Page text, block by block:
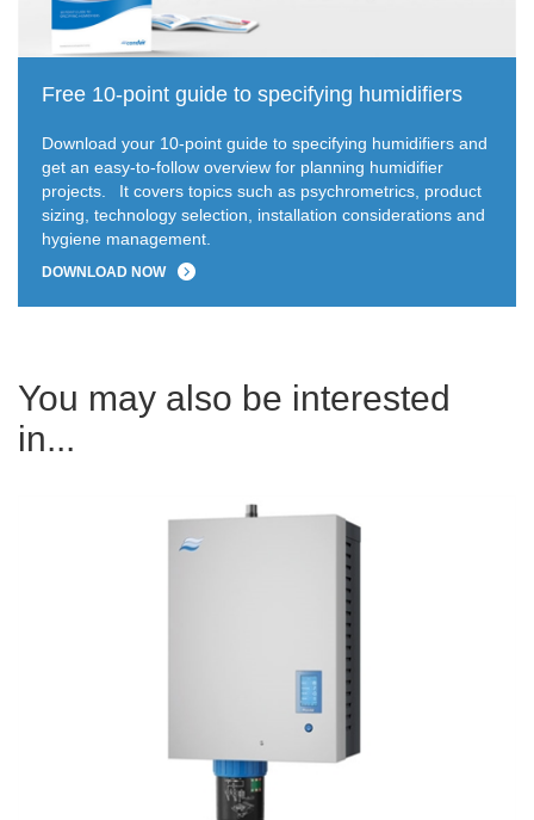
Free 10-point guide to specifying humidifiers
Download your 10-point guide to specifying humidifiers and
get an easy-to-follow overview for planning humidifier
projects.
It covers topics such as psychrometrics, product
sizing, technology selection, installation considerations and
hygiene management.
DOWNLOAD NOW
You may also be interested
in...